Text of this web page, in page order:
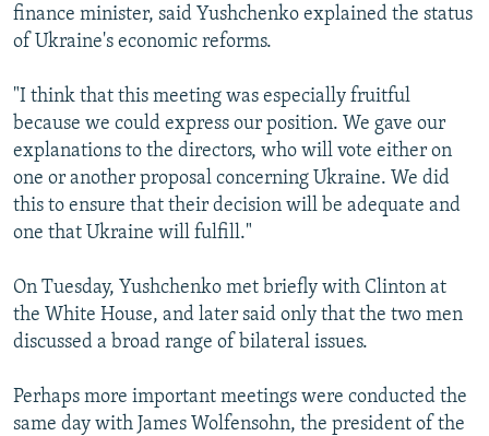
finance minister, said Yushchenko explained the status
of Ukraine's economic reforms.
"I think that this meeting was especially fruitful
because we could express our position. We gave our
explanations to the directors, who will vote either on
one or another proposal concerning Ukraine. We did
this to ensure that their decision will be adequate and
one that Ukraine will fulfill."
On Tuesday, Yushchenko met briefly with Clinton at
the White House, and later said only that the two men
discussed a broad range of bilateral issues.
Perhaps more important meetings were conducted the
same day with James Wolfensohn, the president of the